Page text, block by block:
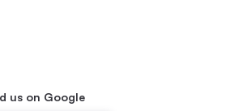
us on Google